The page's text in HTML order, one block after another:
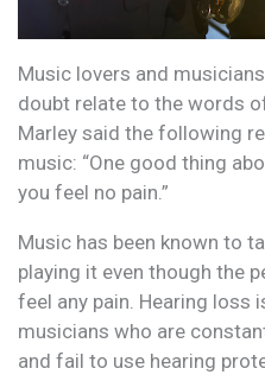
Music lovers and
doubt relate to the words
Marley said the following
music: “One good thing
you feel no pain.”
Music has been known to
playing it even though the
feel any pain. Hearing loss
musicians who are
and fail to use hearing